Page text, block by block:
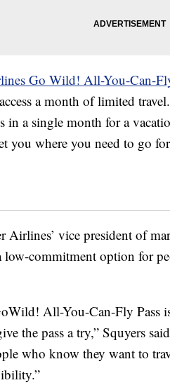
Go Wild! All-You-Can-
a month of limited
in a single month for a
you where you need to go
Airlines’ vice president of
low-commitment option for
All-You-Can-Fly Pass
the pass a try,” Squyers
who know they want to